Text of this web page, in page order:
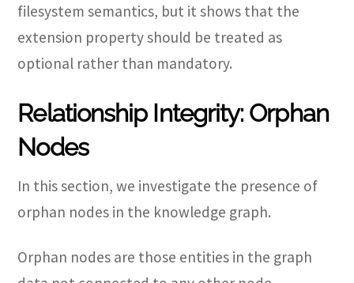
filesystem semantics, but it shows that the
extension property should be treated as
optional rather than mandatory.
Relationship Integrity: Orphan
Nodes
In this section, we investigate the presence of
orphan nodes in the knowledge graph.
Orphan nodes are those entities in the graph